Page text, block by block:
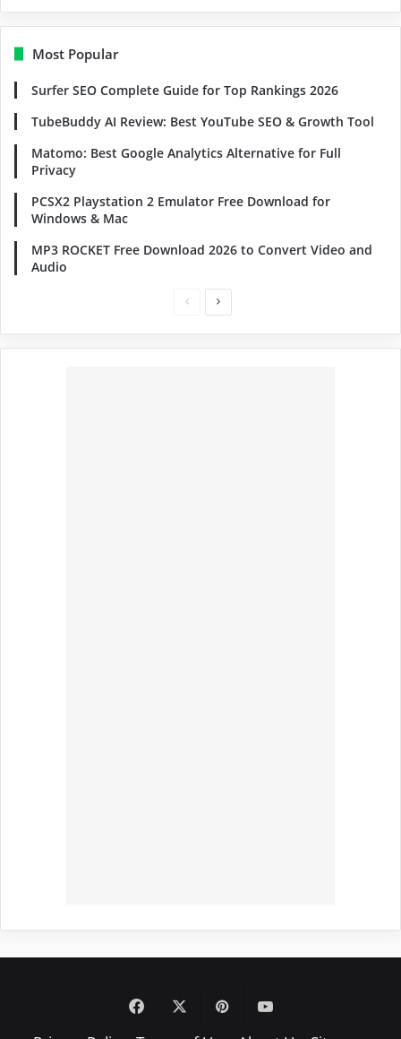
Most Popular
Surfer SEO Complete Guide for Top Rankings 2026
TubeBuddy AI Review: Best YouTube SEO & Growth Tool
Matomo: Best Google Analytics Alternative for Full
Privacy
PCSX2 Playstation 2 Emulator Free Download for
Windows & Mac
MP3 ROCKET Free Download 2026 to Convert Video and
Audio
PreviousNext
Facebook PinterestYouTube